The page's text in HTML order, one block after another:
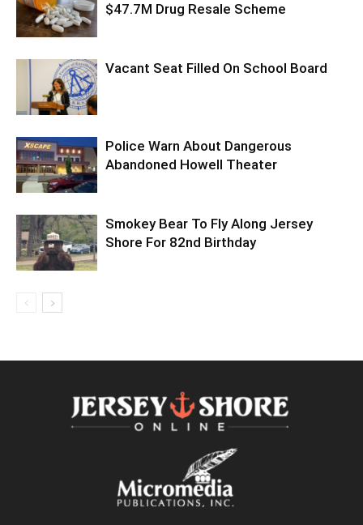
$47.7M Drug Resale Scheme
Vacant Seat Filled On School Board
Police Warn About Dangerous
Abandoned Howell Theater
Smokey Bear To Fly Along Jersey
Shore For 82nd Birthday